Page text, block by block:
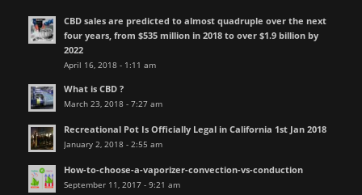
CBD sales are predicted to almost quadruple over the next
four years, from $535 million in 2018 to over $1.9 billion by
2022
April 16, 2018 - 1:11 am
What is CBD ?
March 23, 2018 - 7:27 am
Recreational Pot Is Officially Legal in California 1st Jan 2018
January 2, 2018 - 2:55 am
How-to-choose-a-vaporizer-convection-vs-conduction
September 11, 2017 - 9:21 am